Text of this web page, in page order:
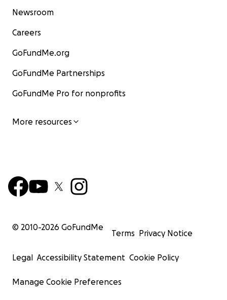
Newsroom
Careers
GoFundMe.org
GoFundMe Partnerships
GoFundMe Pro for nonprofits
More resources
© 2010-2026 GoFundMe
Terms Privacy Notice
Legal Accessibility Statement Cookie Policy
Manage Cookie Preferences